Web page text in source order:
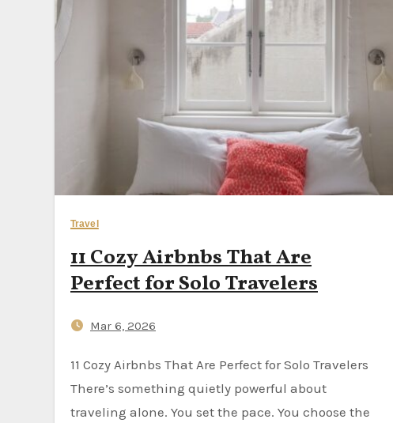
Nvidia’s $250B OpenAI
Why October Is the Best
10 Scenic Scandinavia
Should You Still Buy Your
Travel
11 Cozy Airbnbs That Are
Perfect for Solo Travelers
Mar 6, 2026
11 Cozy Airbnbs That Are Perfect for Solo Travelers
There’s something quietly powerful about
traveling alone. You set the pace. You choose the